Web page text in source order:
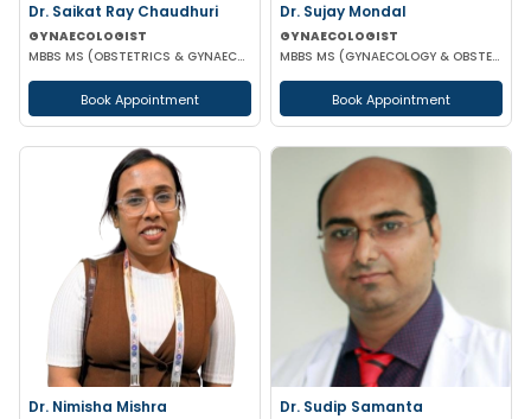
Dr. Saikat Ray Chaudhuri
GYNAECOLOGIST
MBBS MS (OBSTETRICS & GYNAECOLOGIST)
Book Appointment
Dr. Sujay Mondal
GYNAECOLOGIST
MBBS MS (GYNAECOLOGY & OBSTETRICS)
Book Appointment
Dr. Nimisha Mishra Dr. Sudip Samanta